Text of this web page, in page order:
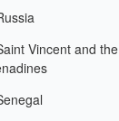
Vincent and the